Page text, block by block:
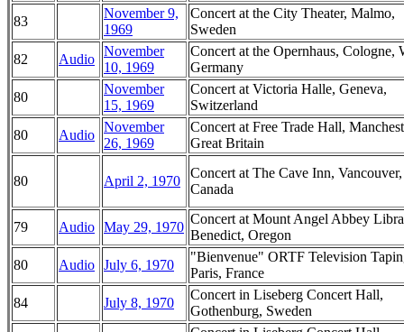
83
November 9,
1969
Concert at the City Theater, Malmo,
Sweden
82
Audio
November
10, 1969
Concert at the Opernhaus, Cologne,
Germany
80
November
15, 1969
Concert at Victoria Halle, Geneva,
Switzerland
80
Audio
November
26, 1969
Concert at Free Trade Hall,
Great Britain
80 April 2, 1970
Concert at The Cave Inn, Vancouver,
Canada
79 Audio May 29, 1970
Concert at Mount Angel Abbey
Benedict, Oregon
80
Audio July 6, 1970
"Bienvenue" ORTF Television
Paris, France
84
July 8, 1970
Concert in Liseberg Concert Hall,
Gothenburg, Sweden